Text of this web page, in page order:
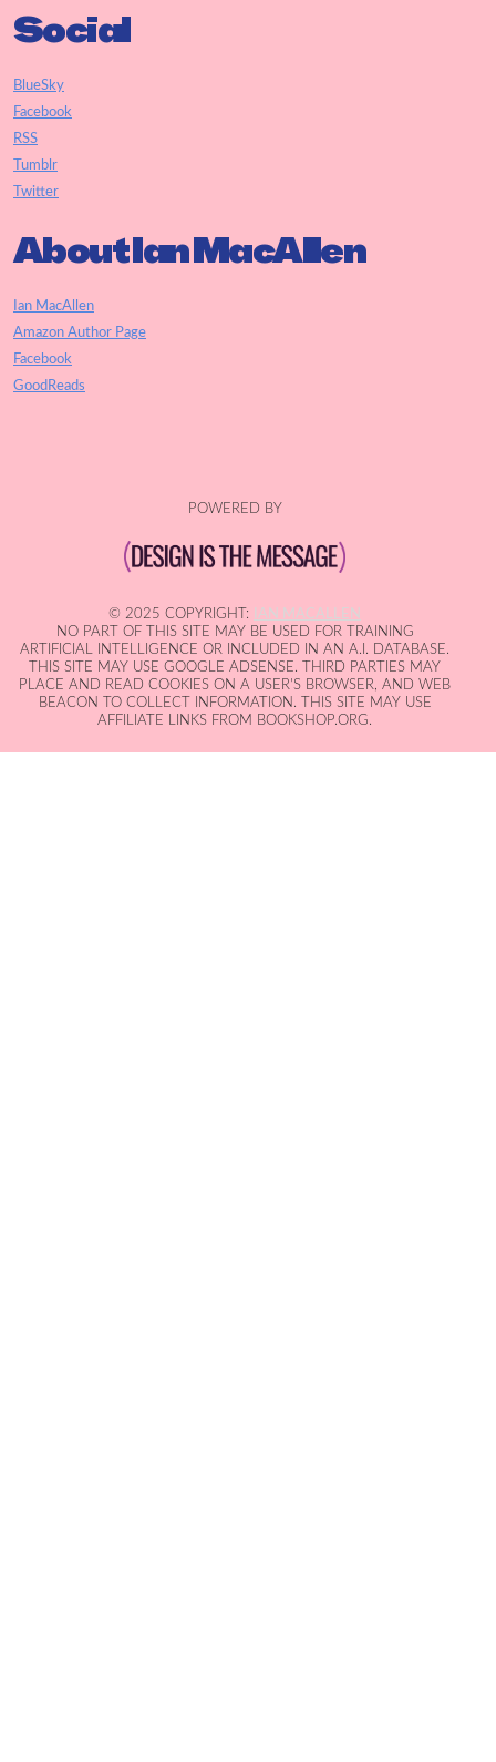
Social
BlueSky
Facebook
RSS
Tumblr
Twitter
About Ian MacAllen
Ian MacAllen
Amazon Author Page
Facebook
GoodReads
POWERED BY
© 2025 COPYRIGHT:
IAN MACALLEN
NO PART OF THIS SITE MAY BE USED FOR TRAINING
ARTIFICIAL INTELLIGENCE OR INCLUDED IN AN A.I. DATABASE.
THIS SITE MAY USE GOOGLE ADSENSE. THIRD PARTIES MAY
PLACE AND READ COOKIES ON A USER'S BROWSER, AND WEB
BEACON TO COLLECT INFORMATION. THIS SITE MAY USE
AFFILIATE LINKS FROM BOOKSHOP.ORG.